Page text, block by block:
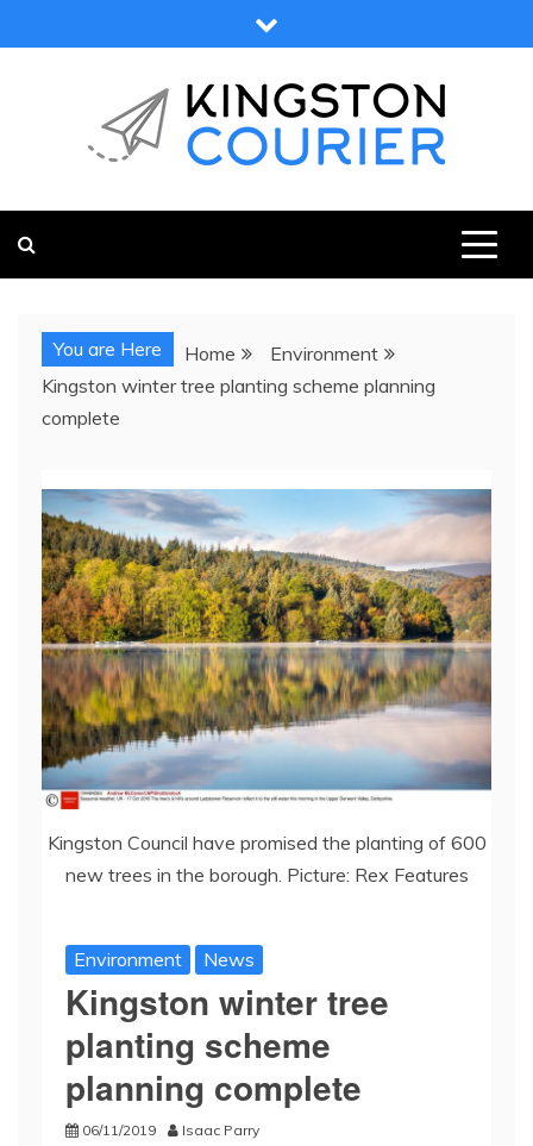
to
You are Here Home
Environment
Kingston winter tree planting scheme planning
complete
Kingston Council have promised the planting of 600
new trees in the borough. Picture: Rex Features
Environment News
Kingston winter tree
planting scheme
planning complete
06/11/2019 Isaac Parry